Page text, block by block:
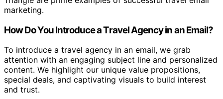
marketing.
How Do You Introduce a Travel Agency in an Email?
To introduce a travel agency in an email, we grab
attention with an engaging subject line and personalized
content. We highlight our unique value propositions,
special deals, and captivating visuals to build interest
and trust.